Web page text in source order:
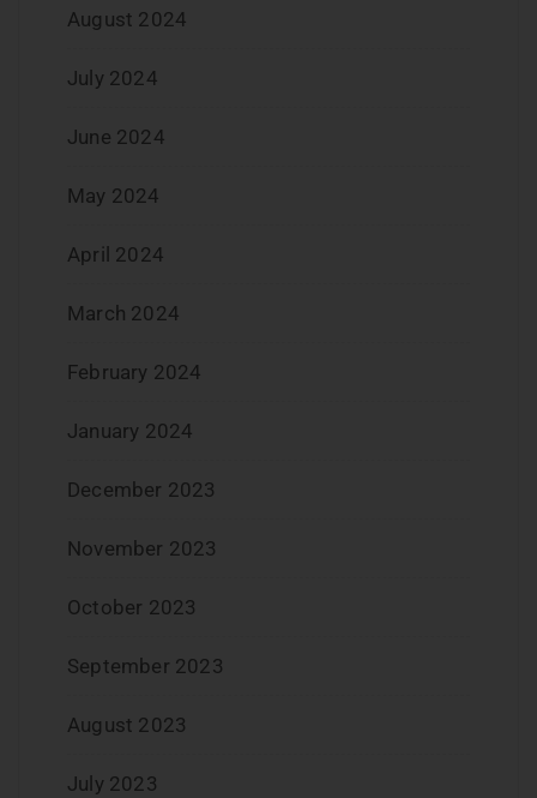
August 2024
July 2024
June 2024
May 2024
April 2024
March 2024
February 2024
January 2024
December 2023
November 2023
October 2023
September 2023
August 2023
July 2023